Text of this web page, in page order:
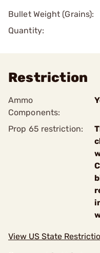
Bullet Weight (Grains):
Quantity:
Restriction
Ammo
Components:
Prop 65 restriction:
View US State